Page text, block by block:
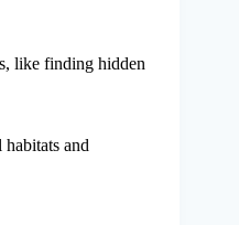
like finding hidden
and